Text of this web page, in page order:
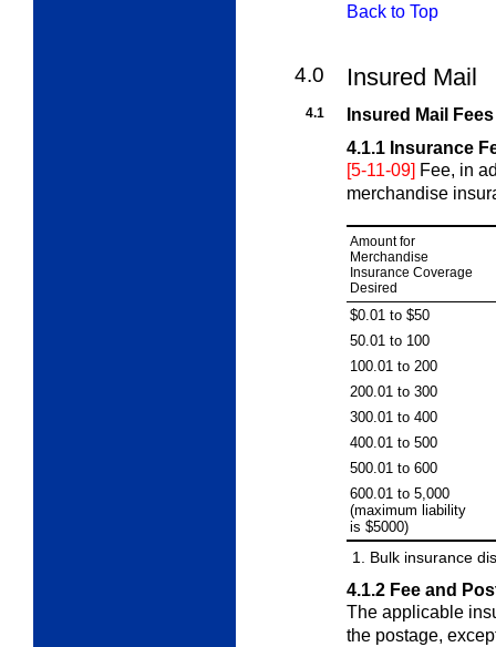
Back to Top
4.0 Insured Mail
4.1
Insured Mail Fees
4.1.1 Insurance
[5-11-09] Fee, in
merchandise
Amount for
Merchandise
Insurance Coverage
Desired
$0.01 to $50
50.01 to 100
100.01 to 200
200.01 to 300
300.01 to 400
400.01 to 500
500.01 to 600
600.01 to 5,000
(maximum liability
is $5000)
Bulk insurance
4.1.2 Fee and
The applicable
the postage,